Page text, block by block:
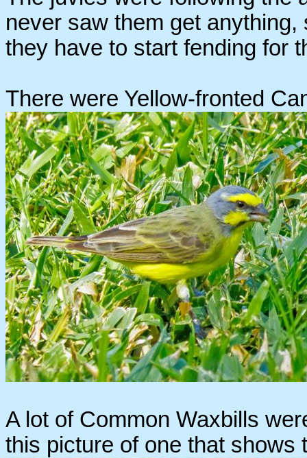
never saw them get
they have to start fending for
There were Yellow-fronted
A lot of Common Waxbills
this picture of one that shows